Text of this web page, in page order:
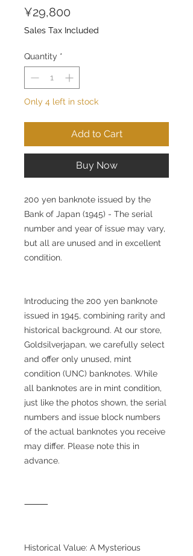
¥29,800
Sales Tax Included
Quantity *
Only 4 left in stock
Add to Cart
Buy Now
200 yen banknote issued by the
Bank of Japan (1945) - The serial
number and year of issue may vary,
but all are unused and in excellent
condition.
Introducing the 200 yen banknote
issued in 1945, combining rarity and
historical background. At our store,
Goldsilverjapan, we carefully select
and offer only unused, mint
condition (UNC) banknotes. While
all banknotes are in mint condition,
just like the photos shown, the serial
numbers and issue block numbers
of the actual banknotes you receive
may differ. Please note this in
advance.
⸻
Historical Value: A Mysterious